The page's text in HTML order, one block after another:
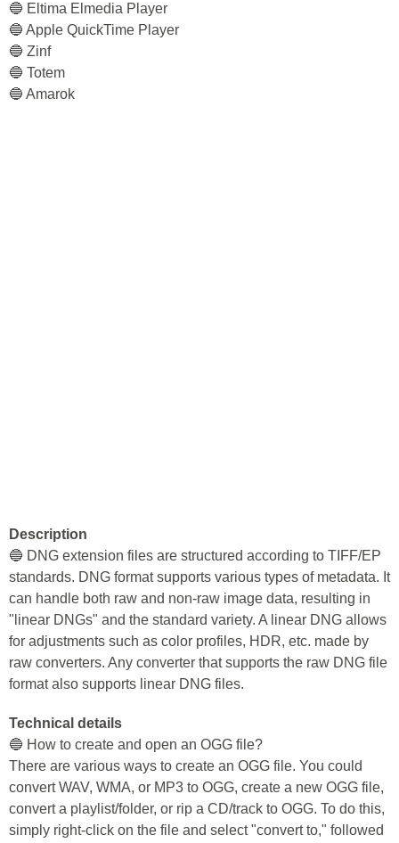
🔵 Eltima Elmedia Player
🔵 Apple QuickTime Player
🔵 Zinf
🔵 Totem
🔵 Amarok
Description
🔵 DNG extension files are structured according to TIFF/EP
standards. DNG format supports various types of metadata. It
can handle both raw and non-raw image data, resulting in
"linear DNGs" and the standard variety. A linear DNG allows
for adjustments such as color profiles, HDR, etc. made by
raw converters. Any converter that supports the raw DNG file
format also supports linear DNG files.
Technical details
🔵 How to create and open an OGG file?
There are various ways to create an OGG file. You could
convert WAV, WMA, or MP3 to OGG, create a new OGG file,
convert a playlist/folder, or rip a CD/track to OGG. To do this,
simply right-click on the file and select "convert to," followed